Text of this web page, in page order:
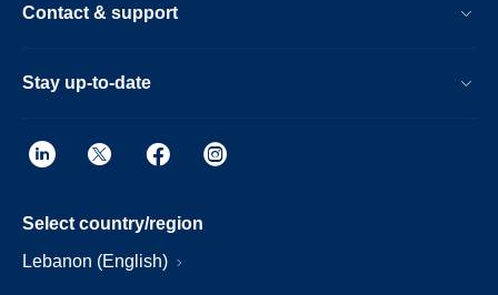
Contact & support
Stay up-to-date
Select country/region
Lebanon (English)